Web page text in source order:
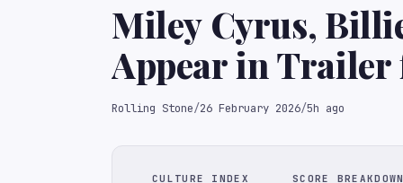
Miley Cyrus,
Appear in
Documentary
Rolling Stone/26 February 2026/5h ago
CULTURE INDEX
SCORE